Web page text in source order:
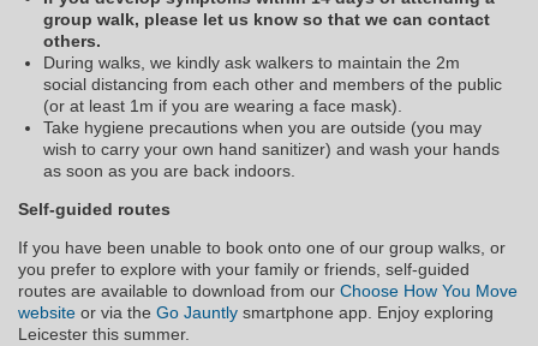
group walk, please let us know so that we can contact
others.
During walks, we kindly ask walkers to maintain the 2m
social distancing from each other and members of the public
(or at least 1m if you are wearing a face mask).
Take hygiene precautions when you are outside (you may
wish to carry your own hand sanitizer) and wash your hands
as soon as you are back indoors.
Self-guided routes
If you have been unable to book onto one of our group walks, or
you prefer to explore with your family or friends, self-guided
routes are available to download from our Choose How You Move
website or via the Go Jauntly smartphone app. Enjoy exploring
Leicester this summer.